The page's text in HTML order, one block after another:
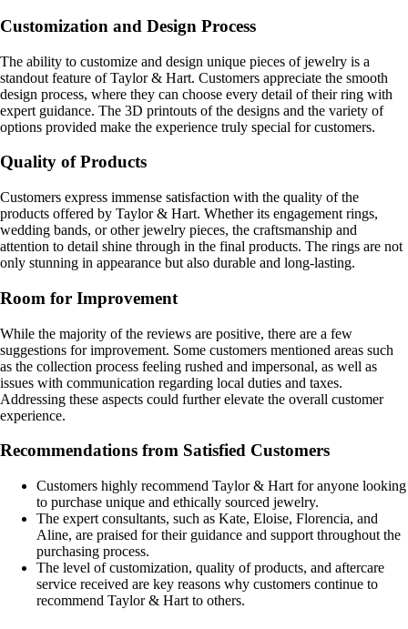
Customization and Design Process
The ability to customize and design unique pieces of jewelry is a
standout feature of Taylor & Hart. Customers appreciate the smooth
design process, where they can choose every detail of their ring with
expert guidance. The 3D printouts of the designs and the variety of
options provided make the experience truly special for customers.
Quality of Products
Customers express immense satisfaction with the quality of the
products offered by Taylor & Hart. Whether its engagement rings,
wedding bands, or other jewelry pieces, the craftsmanship and
attention to detail shine through in the final products. The rings are not
only stunning in appearance but also durable and long-lasting.
Room for Improvement
While the majority of the reviews are positive, there are a few
suggestions for improvement. Some customers mentioned areas such
as the collection process feeling rushed and impersonal, as well as
issues with communication regarding local duties and taxes.
Addressing these aspects could further elevate the overall customer
experience.
Recommendations from Satisfied Customers
Customers highly recommend Taylor & Hart for anyone looking
to purchase unique and ethically sourced jewelry.
The expert consultants, such as Kate, Eloise, Florencia, and
Aline, are praised for their guidance and support throughout the
purchasing process.
The level of customization, quality of products, and aftercare
service received are key reasons why customers continue to
recommend Taylor & Hart to others.